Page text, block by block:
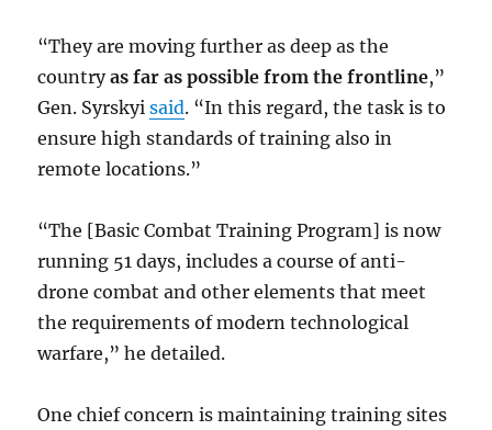
“They are moving further as deep as the
countryas far as possible from the frontline,”
Gen. Syrskyisaid. “In this regard, the task is to
ensure high standards of training also in
remote locations.”
“The [Basic Combat Training Program] is now
running 51 days, includes a course of anti-
drone combat and other elements that meet
the requirements of modern technological
warfare,” he detailed.
One chief concern is maintaining training sites